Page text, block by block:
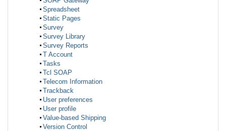
Spreadsheet
Static Pages
Survey
Survey Library
Survey Reports
T Account
Tasks
Tcl SOAP
Telecom Information
Trackback
User preferences
User profile
Value-based Shipping
Version Control